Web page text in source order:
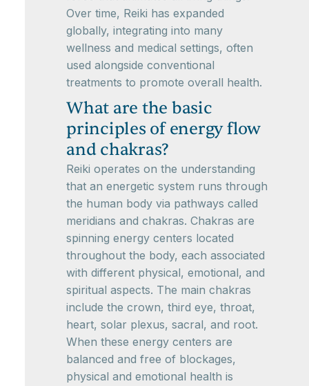
Over time, Reiki has expanded
globally, integrating into many
wellness and medical settings, often
used alongside conventional
treatments to promote overall health.
What are the basic
principles of energy flow
and chakras?
Reiki operates on the understanding
that an energetic system runs through
the human body via pathways called
meridians and chakras. Chakras are
spinning energy centers located
throughout the body, each associated
with different physical, emotional, and
spiritual aspects. The main chakras
include the crown, third eye, throat,
heart, solar plexus, sacral, and root.
When these energy centers are
balanced and free of blockages,
physical and emotional health is